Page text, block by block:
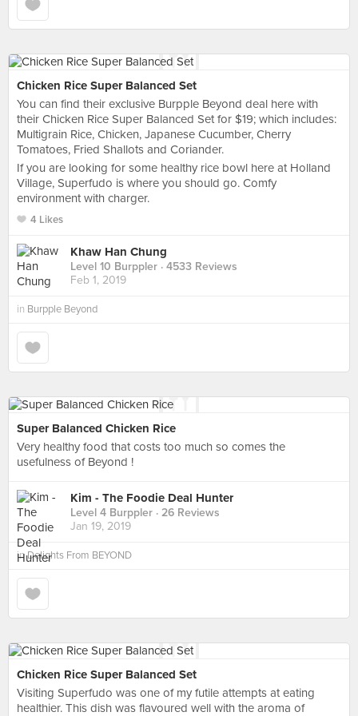
Chicken Rice Super Balanced Set
You can find their exclusive Burpple Beyond deal here with
their Chicken Rice Super Balanced Set for $19; which includes:
Multigrain Rice, Chicken, Japanese Cucumber, Cherry
Tomatoes, Fried Shallots and Coriander.
If you are looking for some healthy rice bowl here at Holland
Village, Superfudo is where you should go. Comfy
environment with charger.
4 Likes
Khaw Han Chung
Level 10 Burppler · 4533 Reviews
Feb 1, 2019
in Burpple Beyond
Super Balanced Chicken Rice
Very healthy food that costs too much so comes the
usefulness of Beyond !
Kim - The Foodie Deal Hunter
Level 4 Burppler · 26 Reviews
Jan 19, 2019
inDelights From BEYOND
Chicken Rice Super Balanced Set
Visiting Superfudo was one of my futile attempts at eating
healthier. This dish was flavoured well with the aroma of